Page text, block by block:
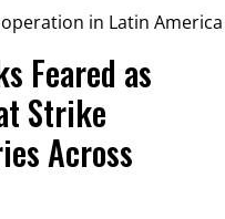
Feared as
Strike
Across